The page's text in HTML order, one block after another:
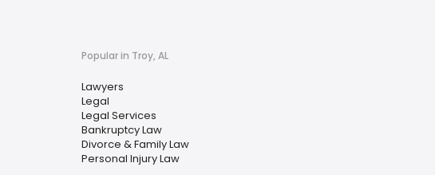
Popular in Troy, AL
Lawyers
Legal
Legal Services
Bankruptcy Law
Divorce & Family Law
Personal Injury Law